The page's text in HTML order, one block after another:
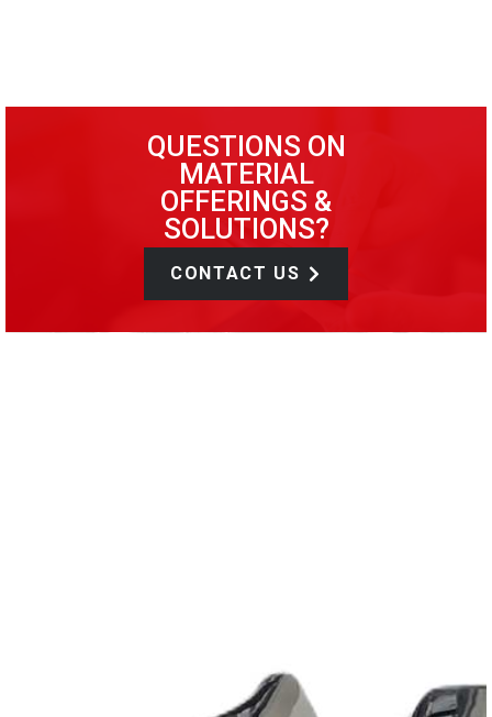
QUESTIONS ON
MATERIAL
OFFERINGS &
SOLUTIONS?
CONTACT US